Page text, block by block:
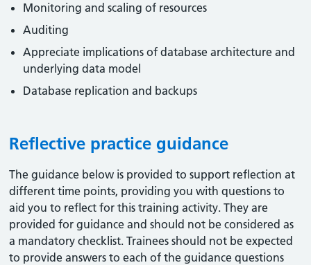
Monitoring and scaling of resources
Auditing
Appreciate implications of database architecture and
underlying data model
Database replication and backups
Reflective practice guidance
The guidance below is provided to support reflection at
different time points, providing you with questions to
aid you to reflect for this training activity. They are
provided for guidance and should not be considered as
a mandatory checklist. Trainees should not be expected
to provide answers to each of the guidance questions